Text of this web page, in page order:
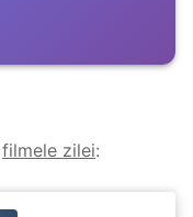
filmele zilei: